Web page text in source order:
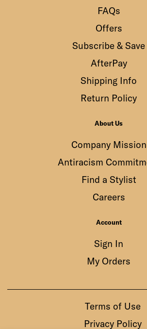
FAQs
Offers
Subscribe & Save
AfterPay
Shipping Info
Return Policy
About Us
Company Mission
Antiracism
Find a Stylist
Careers
Account
Sign In
My Orders
Terms of Use
Privacy Policy